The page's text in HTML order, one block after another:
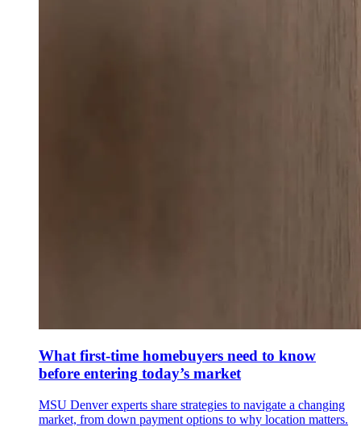
What first-time homebuyers need to know
before entering today’s market
MSU Denver experts share strategies to navigate a changing
market, from down payment options to why location matters.